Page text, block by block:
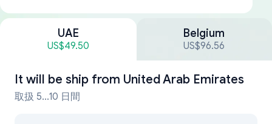
UAE
US$49.50
Belgium
US$96.56
It will be ship from United Arab Emirates
取扱 5...10 日間